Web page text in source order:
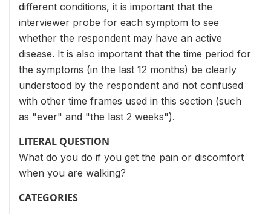
different conditions, it is important that the
interviewer probe for each symptom to see
whether the respondent may have an active
disease. It is also important that the time period for
the symptoms (in the last 12 months) be clearly
understood by the respondent and not confused
with other time frames used in this section (such
as "ever" and "the last 2 weeks").
LITERAL QUESTION
What do you do if you get the pain or discomfort
when you are walking?
CATEGORIES